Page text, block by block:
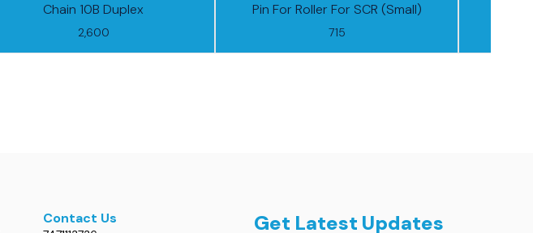
Chain 10B Duplex
2,600
Pin For Roller For SCR (Small)
715
Contact Us Get Latest Updates